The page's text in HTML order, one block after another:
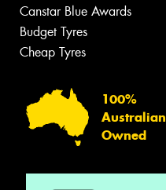
Canstar Blue Awards
Budget Tyres
Cheap Tyres
100%
Australian
Owned